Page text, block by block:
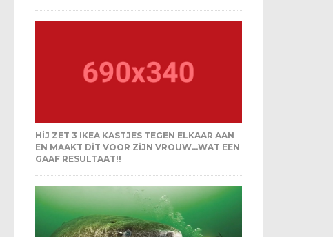
HIJ ZET 3 IKEA KASTJES TEGEN ELKAAR AAN
EN MAAKT DIT VOOR ZIJN VROUW…WAT EEN
GAAF RESULTAAT!!